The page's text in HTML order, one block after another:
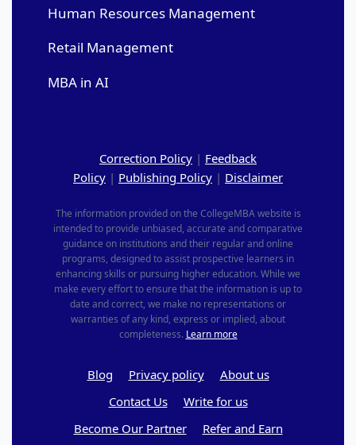
Human Resources Management
Retail Management
MBA in AI
Correction Policy | Feedback
Policy | Publishing Policy | Disclaimer
The information provided on the CollegeMBA website is
intended to provide unbiased, accurate and comparative
guidance on institutions and their regular and online
programs, designed to assist prospective learners in
enhancing skills or pursuing higher education. While we
make every effort to ensure that the information is up to
date and correct, we make no representations or
warranties of any kind, express or implied, about
completeness. Learn more
Blog Privacy policy
About us
Contact Us
Write for us
Become Our Partner
Refer and Earn